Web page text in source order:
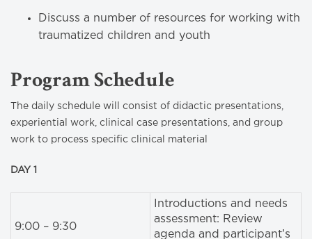
Discuss a number of resources for working with
traumatized children and youth
Program Schedule
The daily schedule will consist of didactic presentations,
experiential work, clinical case presentations, and group
work to process specific clinical material
DAY 1
9:00 – 9:30
Introductions and needs
assessment: Review
agenda and participant’s